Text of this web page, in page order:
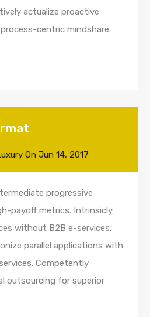
actualize proactive
centric mindshare.
On Jun 14, 2017
progressive
payoff metrics. Intrinsicly
without B2B e-services.
parallel applications with
Competently
outsourcing for superior